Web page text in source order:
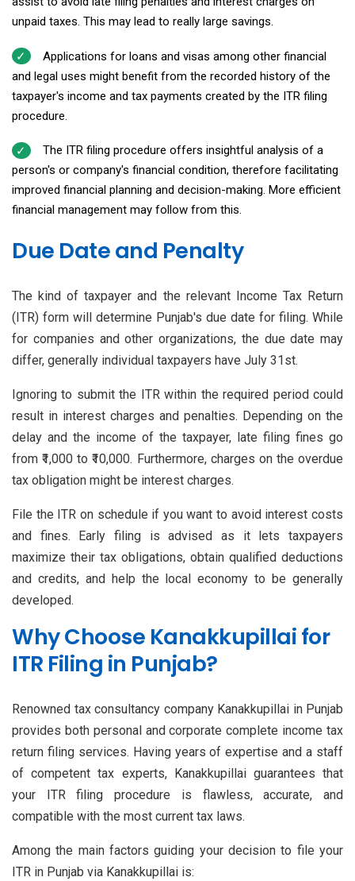
unpaid taxes. This may lead to really large savings.
Applications for loans and visas among other financial
and legal uses might benefit from the recorded history of the
taxpayer's income and tax payments created by the ITR filing
procedure.
The ITR filing procedure offers insightful analysis of a
person's or company's financial condition, therefore facilitating
improved financial planning and decision-making. More efficient
financial management may follow from this.
Due Date and Penalty
The kind of taxpayer and the relevant Income Tax Return
(ITR) form will determine Punjab's due date for filing. While
for companies and other organizations, the due date may
differ, generally individual taxpayers have July 31st.
Ignoring to submit the ITR within the required period could
result in interest charges and penalties. Depending on the
delay and the income of the taxpayer, late filing fines go
from ₹1,000 to ₹10,000. Furthermore, charges on the overdue
tax obligation might be interest charges.
File the ITR on schedule if you want to avoid interest costs
and fines. Early filing is advised as it lets taxpayers
maximize their tax obligations, obtain qualified deductions
and credits, and help the local economy to be generally
developed.
Why Choose Kanakkupillai for
ITR Filing in Punjab?
Renowned tax consultancy company Kanakkupillai in Punjab
provides both personal and corporate complete income tax
return filing services. Having years of expertise and a staff
of competent tax experts, Kanakkupillai guarantees that
your ITR filing procedure is flawless, accurate, and
compatible with the most current tax laws.
Among the main factors guiding your decision to file your
ITR in Punjab via Kanakkupillai is: